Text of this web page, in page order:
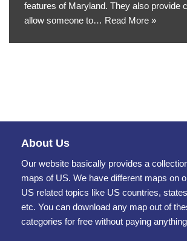
features of Maryland. They also provide
allow someone to… Read More »
About Us
Our website basically provides a
maps of US. We have different maps on
US related topics like US countries,
etc. You can download any map out of
categories for free without paying